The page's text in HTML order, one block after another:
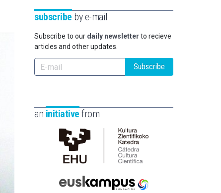
subscribe by e-mail
Subscribe to our daily newsletter to recieve
articles and other updates.
Subscribe
an initiative from
Cátedra
de
Científica
Euskampus